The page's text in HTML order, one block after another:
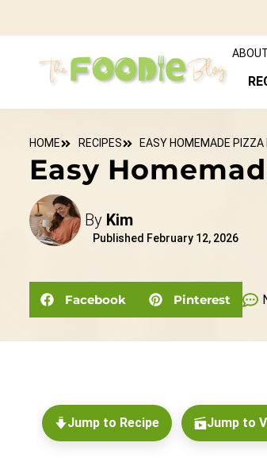
HOME RECIPES EASY HOMEMADE PIZZA
Easy
By Kim
Published February 12, 2026
Facebook Pinterest
Jump to Recipe Jump to